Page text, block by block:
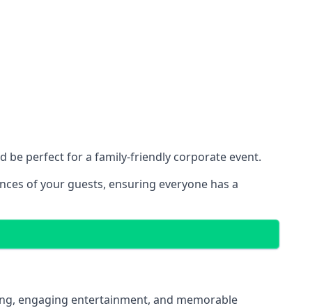
be perfect for a family-friendly corporate event.
of your guests, ensuring everyone has a
engaging entertainment, and memorable